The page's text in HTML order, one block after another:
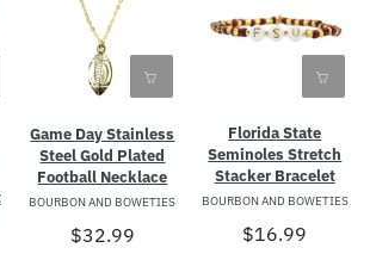
Game Day Stainless
Steel Gold Plated
Football Necklace
BOURBON AND BOWETIES
$32.99
Florida State
Seminoles Stretch
Stacker Bracelet
BOURBON AND BOWETIES
$16.99